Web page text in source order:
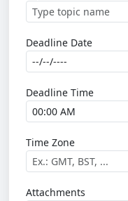
Deadline Date
Deadline Time
Time Zone
Attachments